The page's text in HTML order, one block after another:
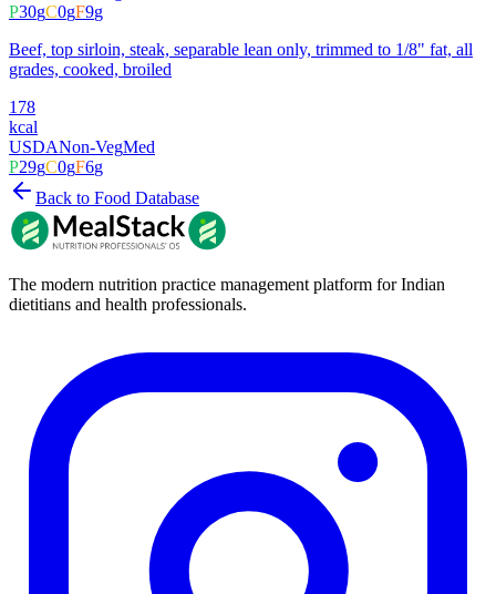
P30gC0gF9g
Beef, top sirloin, steak, separable lean only, trimmed to 1/8" fat, all
grades, cooked, broiled
178
kcal
USDANon-VegMed
P29gC0gF6g
Back to Food Database
The modern nutrition practice management platform for Indian
dietitians and health professionals.